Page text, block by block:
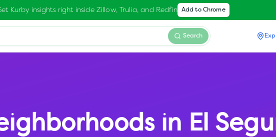
Kurby insights right inside Zillow, Trulia, and Redfin Add to Chrome
Search
in El